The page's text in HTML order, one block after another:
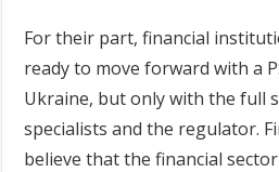
For their part, financial
ready to move forward with a
Ukraine, but only with the full
specialists and the regulator.
believe that the financial